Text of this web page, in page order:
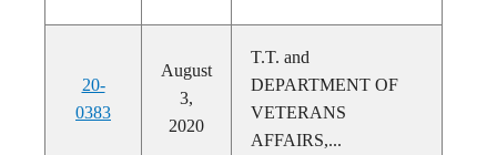
20-
0383
August
3,
2020
T.T. and
DEPARTMENT OF
VETERANS
AFFAIRS,...